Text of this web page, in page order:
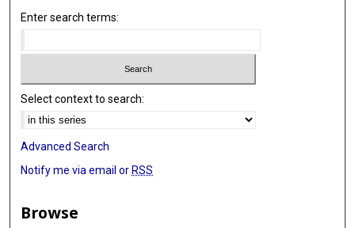
Enter search terms:
Select context to search:
Advanced Search
Notify me via email or RSS
Browse